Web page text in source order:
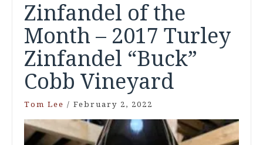
Zinfandel of the
Month – 2017 Turley
Zinfandel “Buck”
Cobb Vineyard
Tom Lee / February 2, 2022